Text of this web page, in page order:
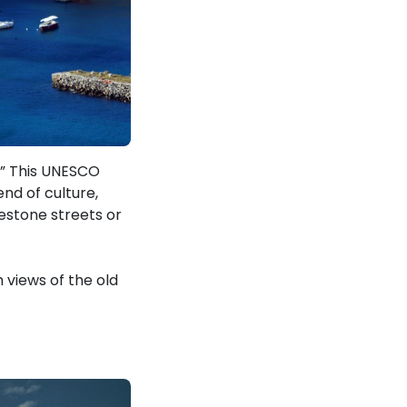
UNESCO
of culture,
streets or
of the old